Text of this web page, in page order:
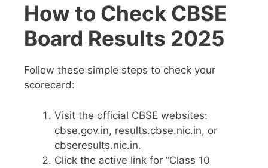
How to Check CBSE
Board Results 2025
Follow these simple steps to check your
scorecard:
Visit the official CBSE websites:
cbse.gov.in, results.cbse.nic.in, or
cbseresults.nic.in.
Click the active link for “Class 10